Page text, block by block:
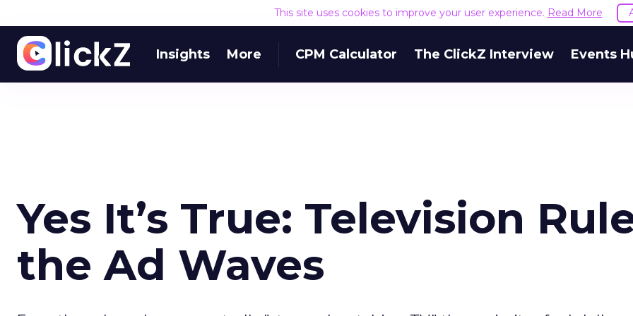
This site uses cookies to improve your user experience. Read More
Insights More CPM Calculator The ClickZ Interview Events
Yes It’s True: Television
the Ad Waves